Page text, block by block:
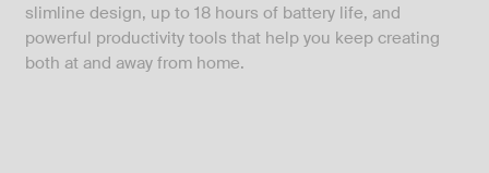
slimline design, up to 18 hours of battery life, and
powerful productivity tools that help you keep creating
both at and away from home.